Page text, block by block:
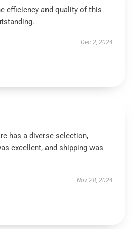
efficiency and quality of this
Dec 2, 2024
has a diverse selection,
excellent, and shipping was
Nov 28, 2024